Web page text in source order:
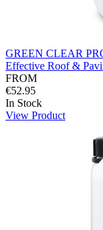
GREEN CLEAR
Effective Roof &
FROM
€52.95
In Stock
View Product